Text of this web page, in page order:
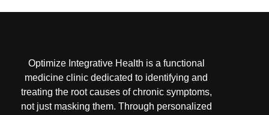
Optimize Integrative Health is a functional
medicine clinic dedicated to identifying and
treating the root causes of chronic symptoms,
not just masking them. Through personalized